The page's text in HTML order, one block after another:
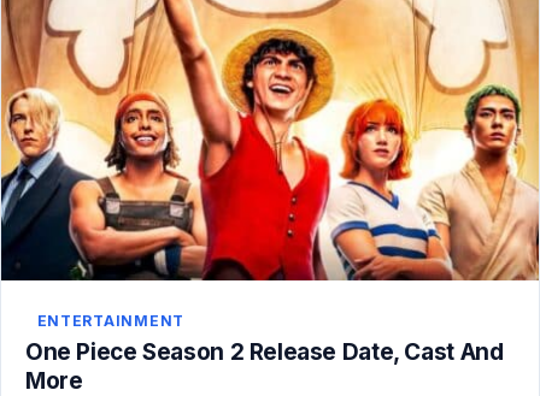
ENTERTAINMENT
One Piece Season 2 Release Date, Cast And
More